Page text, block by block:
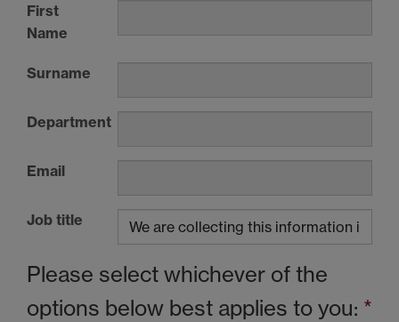
First
Name
Surname
Department
Email
Job title
Please select whichever of the
options below best applies to you: *